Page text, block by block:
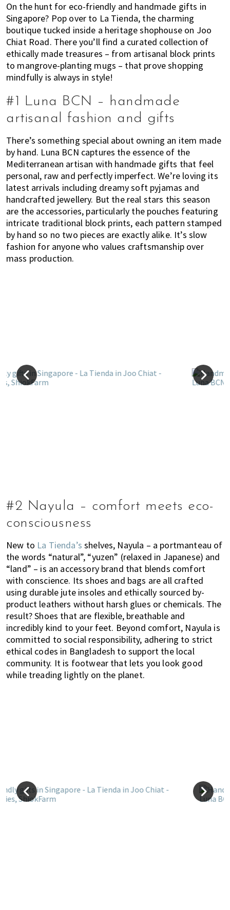
of
expat
living
in
Singapore.
On the hunt for eco-friendly and handmade gifts in
Singapore? Pop over to La Tienda, the charming
boutique tucked inside a heritage shophouse on Joo
Chiat Road. There you’ll find a curated collection of
ethically made treasures – from artisanal block prints
to mangrove-planting mugs – that prove shopping
mindfully is always in style!
#1 Luna BCN – handmade
artisanal fashion and gifts
There’s something special about owning an item made
by hand. Luna BCN captures the essence of the
Mediterranean artisan with handmade gifts that feel
personal, raw and perfectly imperfect. We’re loving its
latest arrivals including dreamy soft pyjamas and
handcrafted jewellery. But the real stars this season
are the accessories, particularly the pouches featuring
intricate traditional block prints, each pattern stamped
by hand so no two pieces are exactly alike. It’s slow
fashion for anyone who values craftsmanship over
mass production.
#2 Nayula – comfort meets eco-
consciousness
New to La Tienda’s shelves, Nayula – a portmanteau of
the words “natural”, “yuzen” (relaxed in Japanese) and
“land” – is an accessory brand that blends comfort
with conscience. Its shoes and bags are all crafted
using durable jute insoles and ethically sourced by-
product leathers without harsh glues or chemicals. The
result? Shoes that are flexible, breathable and
incredibly kind to your feet. Beyond comfort, Nayula is
committed to social responsibility, adhering to strict
ethical codes in Bangladesh to support the local
community. It is footwear that lets you look good
while treading lightly on the planet.